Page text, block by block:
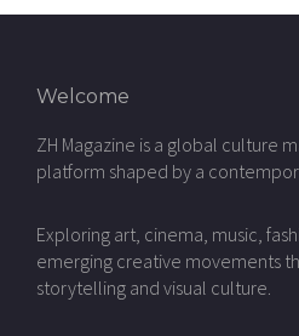
Welcome
ZH Magazine is a global culture
platform shaped by a
Exploring art, cinema, music,
emerging creative movements
storytelling and visual culture.